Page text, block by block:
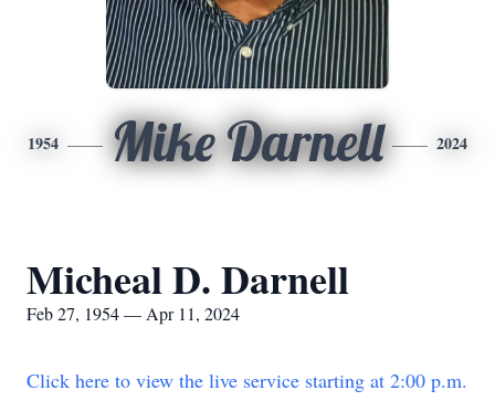
1954 Mike Darnell 2024
Micheal D. Darnell
Feb 27, 1954 — Apr 11, 2024
Click here to view the live service starting at 2:00 p.m.